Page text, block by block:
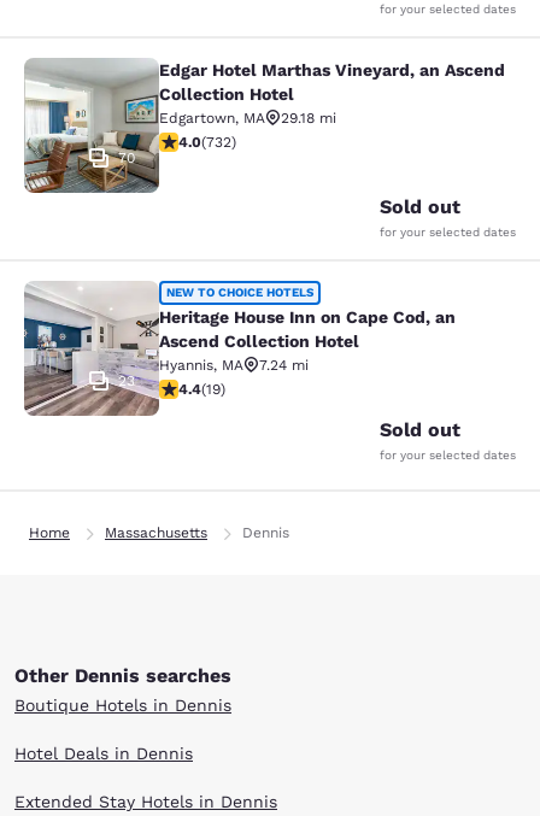
for your selected dates
Edgar Hotel Marthas Vineyard, an
70
Edgar Hotel Marthas Vineyard, an Ascend
Collection Hotel
Edgartown, MA
29.18 mi
4.02 stars rating. Very Good. 732 reviews
4.0(732)
Sold out
for your selected dates
Heritage House Inn on Cape Cod,
23
NEW TO CHOICE HOTELS
Heritage House Inn on Cape Cod, an
Ascend Collection Hotel
Hyannis, MA
7.24 mi
4.42 stars rating. Excellent. 19 reviews
4.4(19)
Sold out
for your selected dates
Home Massachusetts Dennis
Other Dennis searches
Boutique Hotels in Dennis
Hotel Deals in Dennis
Extended Stay Hotels in Dennis